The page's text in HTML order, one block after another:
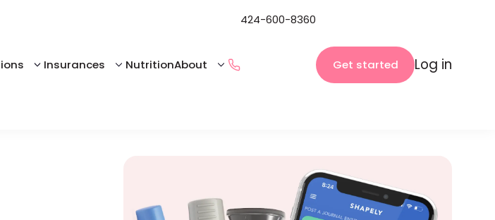
Insurances NutritionAbout
424-600-8360
Get started Log in